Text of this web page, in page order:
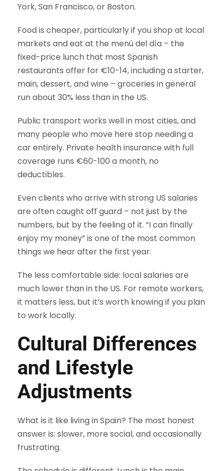
York, San Francisco, or Boston.
Food is cheaper, particularly if you shop at local
markets and eat at the menú del día – the
fixed-price lunch that most Spanish
restaurants offer for €10-14, including a starter,
main, dessert, and wine – groceries in general
run about 30% less than in the US.
Public transport works well in most cities, and
many people who move here stop needing a
car entirely. Private health insurance with full
coverage runs €60-100 a month, no
deductibles.
Even clients who arrive with strong US salaries
are often caught off guard – not just by the
numbers, but by the feeling of it. “I can finally
enjoy my money” is one of the most common
things we hear after the first year.
The less comfortable side: local salaries are
much lower than in the US. For remote workers,
it matters less, but it’s worth knowing if you plan
to work locally.
Cultural Differences
and Lifestyle
Adjustments
What is it like living in Spain? The most honest
answer is: slower, more social, and occasionally
frustrating.